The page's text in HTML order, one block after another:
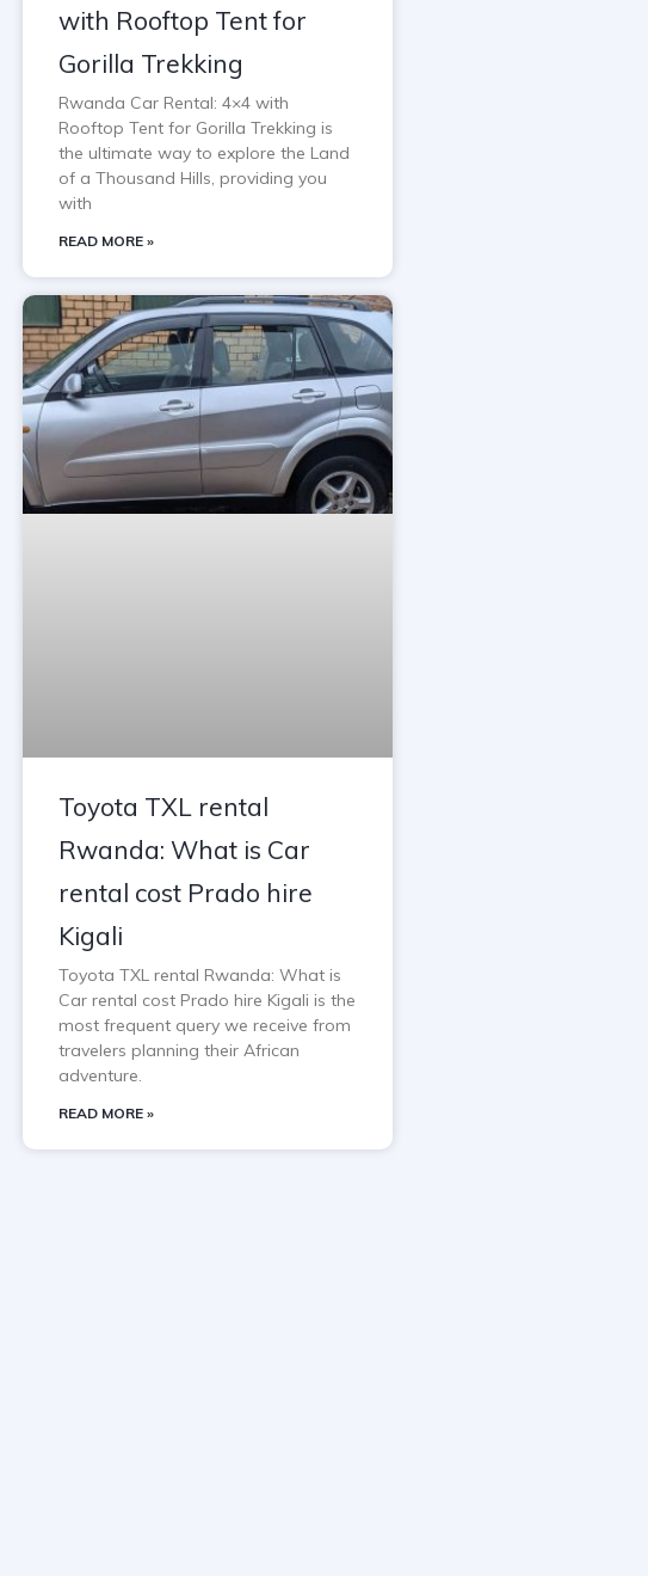
with Rooftop Tent for
Gorilla Trekking
Rwanda Car Rental: 4×4 with
Rooftop Tent for Gorilla Trekking is
the ultimate way to explore the Land
of a Thousand Hills, providing you
with
READ MORE »
Toyota TXL rental
Rwanda: What is Car
rental cost Prado hire
Kigali
Toyota TXL rental Rwanda: What is
Car rental cost Prado hire Kigali is the
most frequent query we receive from
travelers planning their African
adventure.
READ MORE »